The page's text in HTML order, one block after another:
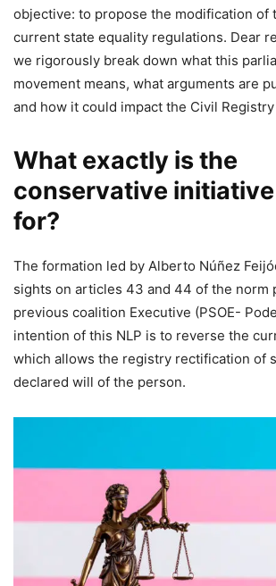
objective: to propose the modification of
current state equality regulations. Dear
we rigorously break down what this
movement means, what arguments are
and how it could impact the Civil
What exactly is the
conservative
for?
The formation led by Alberto Núñez
sights on articles 43 and 44 of the norm
previous coalition Executive (PSOE-
intention of this NLP is to reverse the
which allows the registry rectification of
declared will of the person.